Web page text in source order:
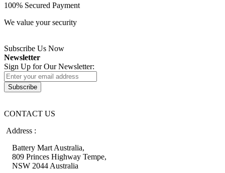
100% Secured Payment
We value your security
Subscribe Us Now
Newsletter
Sign Up for Our Newsletter:
Subscribe
CONTACT US
Address :
Battery Mart Australia,
809 Princes Highway Tempe,
NSW 2044 Australia